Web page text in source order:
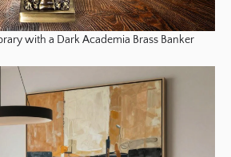
with a Dark Academia Brass Banker